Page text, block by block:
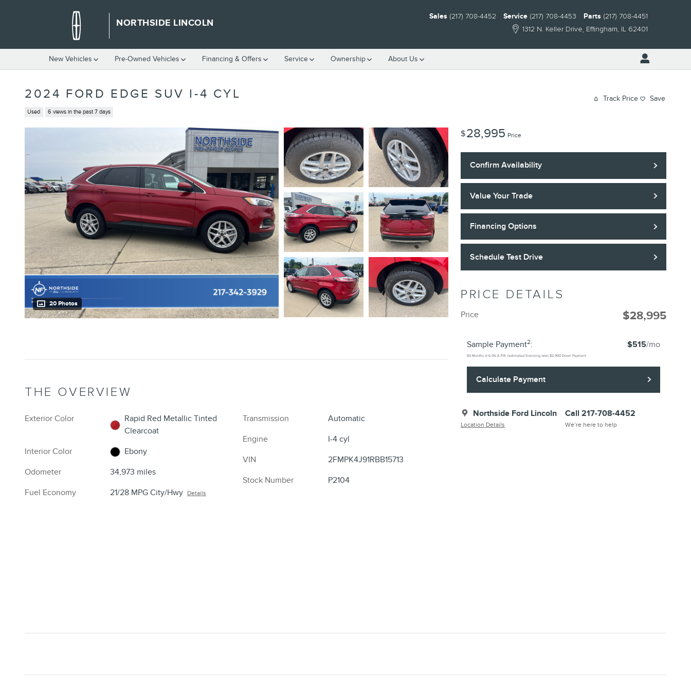
NORTHSIDE LINCOLN
1312 N. Keller Drive Effingham, IL 62401
Sales (217) 708-4452 Service (217) 708-4453 Parts (217) 708-4451
New Vehicles Pre-Owned Vehicles Financing & Offers Service Ownership About Us
2024 FORD EDGE SUV I-4 CYL
Used 6 views in the past 7 days
Track Price Save
20 Photos
$28,995 Price
Confirm Availability
Value Your Trade
Financing Options
Schedule Test Drive
PRICE DETAILS
Price $28,995
Sample Payment2: $515/mo
60 Months @ 6.9% A.P.R. (estimated financing rate) $2,900 Down Payment
Calculate Payment
Northside Ford Lincoln
Location Details
Call 217-708-4452
We’re here to help
THE OVERVIEW
Exterior Color
Rapid Red Metallic Tinted
Clearcoat
Interior Color
Ebony
Odometer
34,973 miles
Fuel Economy
21/28 MPG City/Hwy Details
Transmission
Automatic
Engine
I-4 cyl
VIN
2FMPK4J91RBB15713
Stock Number
P2104